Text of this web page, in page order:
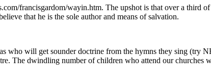
francisgardom/wayin.htm. The upshot is that over a third
that he is the sole author and means of salvation.
who will get sounder doctrine from the hymns they sing (try
The dwindling number of children who attend our